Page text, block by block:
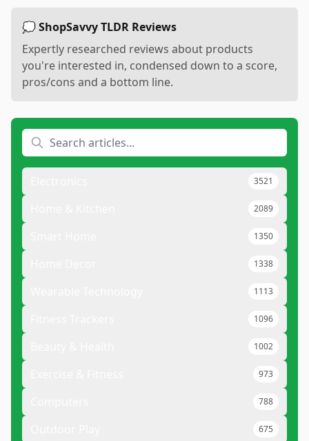
💭 ShopSavvy TLDR Reviews
Expertly researched reviews about products
you're interested in, condensed down to a score,
pros/cons and a bottom line.
3521
2089
1350
1338
1113
1096
1002
973
788
675